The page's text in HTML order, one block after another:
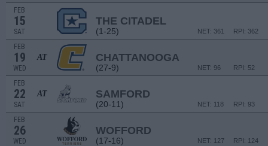
FEB
15
SAT
THE CITADEL
(1-25) RPI: 362
NET: 361
FEB
19
WED
AT CHATTANOOGA
(27-9) RPI: 52
NET: 96
FEB
22
SAT
AT SAMFORD
(20-11) RPI: 93
NET: 118
FEB
26
WED
WOFFORD
(17-16) RPI: 124
NET: 127